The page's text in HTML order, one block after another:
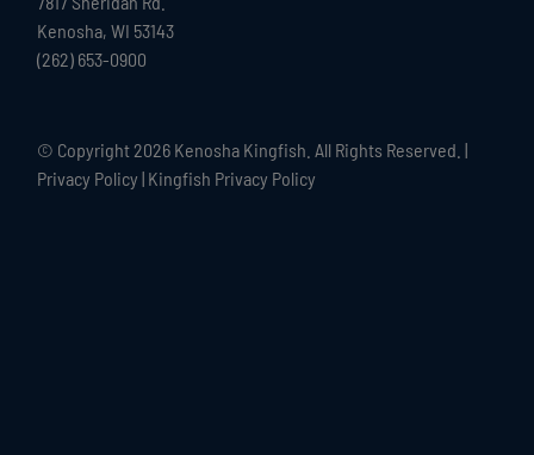
Kenosha, WI 53143
(262) 653-0900
© Copyright 2026 Kenosha Kingfish. All Rights Reserved. |
Privacy Policy | Kingfish Privacy Policy